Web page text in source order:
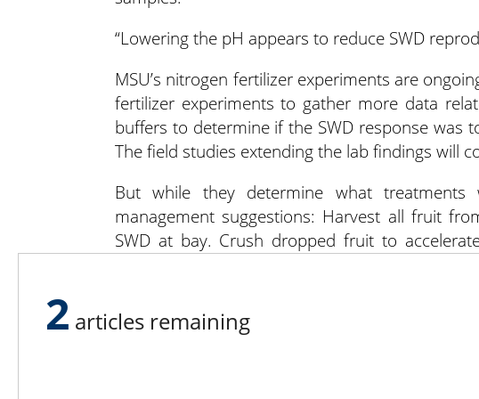
“Lowering the pH appears to reduce SWD
MSU’s nitrogen fertilizer experiments are
fertilizer experiments to gather more data
buffers to determine if the SWD response was
The field studies extending the lab findings will
But while they determine what
management suggestions: Harvest all fruit
SWD at bay. Crush dropped fruit to
hours in clear plastic bags if you can. Bury
or compost the waste with more than 25%
2 articles remaining